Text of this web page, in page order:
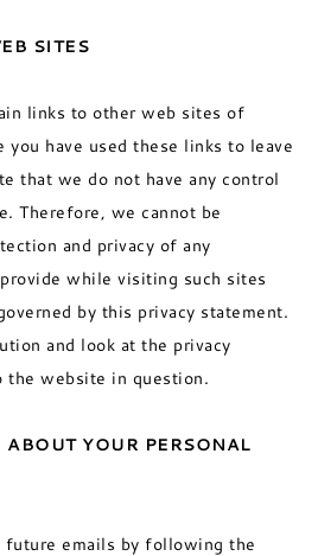
SITES
links to other web sites of
you have used these links to leave
that we do not have any control
Therefore, we cannot be
and privacy of any
while visiting such sites
by this privacy statement.
and look at the privacy
the website in question.
YOUR PERSONAL
future emails by following the